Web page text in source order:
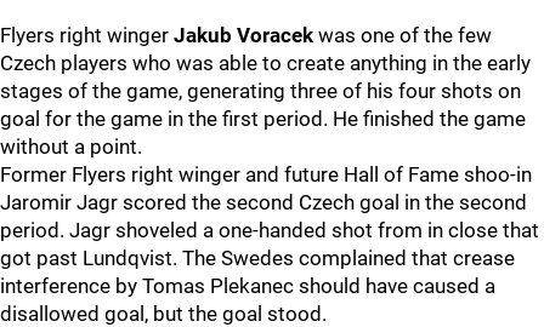
Flyers right winger Jakub Voracek was one of the few
Czech players who was able to create anything in the early
stages of the game, generating three of his four shots on
goal for the game in the first period. He finished the game
without a point.
Former Flyers right winger and future Hall of Fame shoo-in
Jaromir Jagr scored the second Czech goal in the second
period. Jagr shoveled a one-handed shot from in close that
got past Lundqvist. The Swedes complained that crease
interference by Tomas Plekanec should have caused a
disallowed goal, but the goal stood.